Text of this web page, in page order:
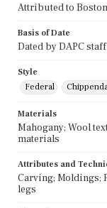
Attributed to
Basis of Date
Dated by DAPC
Style
Federal
Materials
Mahogany; Wool
materials
Attributes and
Carving; Moldings;
legs